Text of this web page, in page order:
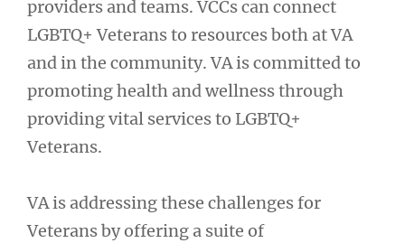
providers and teams. VCCs can connect
LGBTQ+ Veterans to resources both at VA
and in the community. VA is committed to
promoting health and wellness through
providing vital services to LGBTQ+
Veterans.
VA is addressing these challenges for
Veterans by offering a suite of